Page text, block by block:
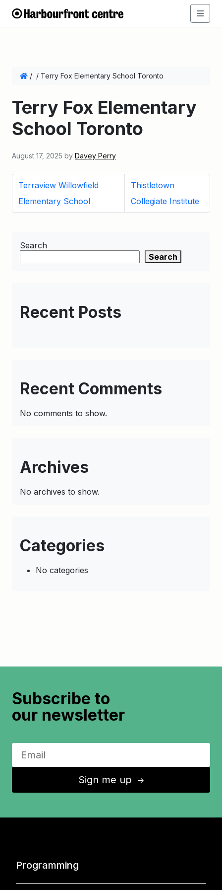
/ / Terry Fox Elementary School Toronto
Terry Fox Elementary
School Toronto
August 17, 2025 by Davey Perry
Terraview Willowfield
Elementary School
Thistletown
Collegiate Institute
Search
Search
Recent Posts
Recent Comments
No comments to show.
Archives
No archives to show.
Categories
No categories
Subscribe to
our newsletter
Sign me up ↑
Programming